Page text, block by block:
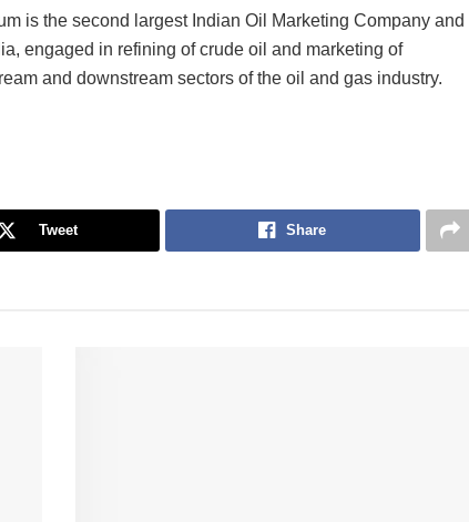
is the second largest Indian Oil Marketing Company and
engaged in refining of crude oil and marketing of
and downstream sectors of the oil and gas industry.
Tweet Share